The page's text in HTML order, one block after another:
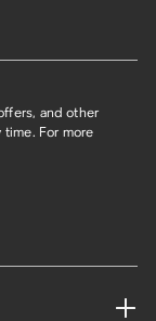
and other
time. For more